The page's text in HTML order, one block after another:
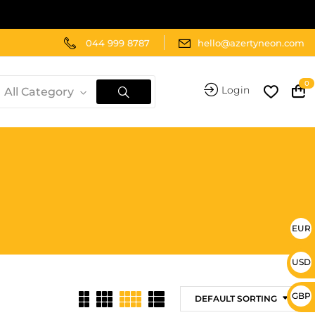
044 999 8787 hello@azertyneon.com
All Category Login
0
DEFAULT SORTING
EUR
USD
GBP